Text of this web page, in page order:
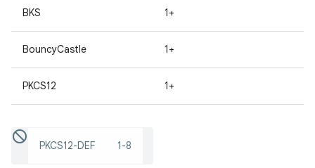
BKS 1+
BouncyCastle 1+
PKCS12 1+
PKCS12-DEF 1-8